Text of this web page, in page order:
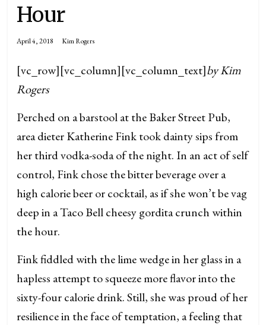
Hour
April 4, 2018 Kim Rogers
[vc_row][vc_column][vc_column_text]by Kim
Rogers
Perched on a barstool at the Baker Street Pub,
area dieter Katherine Fink took dainty sips from
her third vodka-soda of the night. In an act of self
control, Fink chose the bitter beverage over a
high calorie beer or cocktail, as if she won’t be vag
deep in a Taco Bell cheesy gordita crunch within
the hour.
Fink fiddled with the lime wedge in her glass in a
hapless attempt to squeeze more flavor into the
sixty-four calorie drink. Still, she was proud of her
resilience in the face of temptation, a feeling that